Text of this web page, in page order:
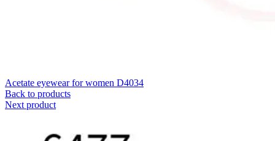
Acetate eyewear for women D4034
Back to products
Next product